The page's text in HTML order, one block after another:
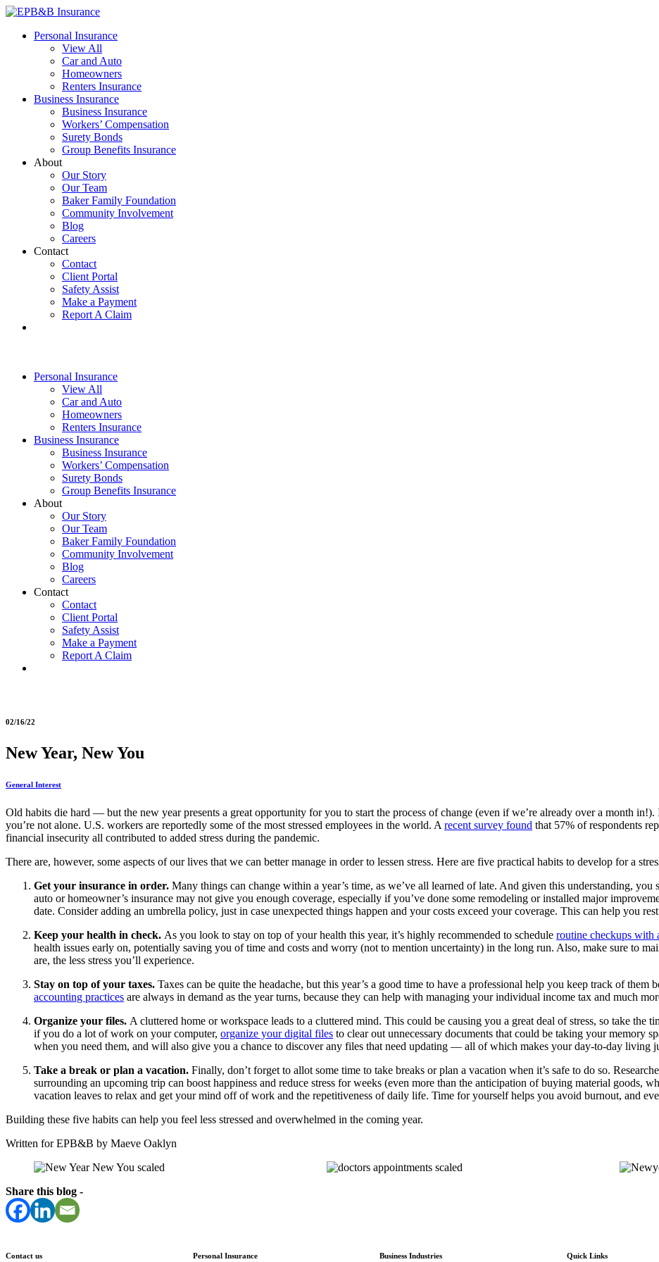
Skip
content
EPB&B Insurance – Portland, Oregon
Elliott, Powell, Baden & Baker, Inc.
Personal Insurance
View All
Car and Auto
Homeowners
Renters Insurance
Business Insurance
Business Insurance
Workers’ Compensation
Surety Bonds
Group Benefits Insurance
About
Our Story
Our Team
Baker Family Foundation
Community Involvement
Blog
Careers
Contact
Contact
Client Portal
Safety Assist
Make a Payment
Report A Claim
Personal Insurance
View All
Car and Auto
Homeowners
Renters Insurance
Business Insurance
Business Insurance
Workers’ Compensation
Surety Bonds
Group Benefits Insurance
About
Our Story
Our Team
Baker Family Foundation
Community Involvement
Blog
Careers
Contact
Contact
Client Portal
Safety Assist
Make a Payment
Report A Claim
02/16/22
New Year, New You
General Interest
Old habits die hard — but the new year presents a great opportunity for you to start the process of change (even if we’re already over a month
you’re not alone. U.S. workers are reportedly some of the most stressed employees in the world. A recent survey found that 57% of respondents
financial insecurity all contributed to added stress during the pandemic.
There are, however, some aspects of our lives that we can better manage in order to lessen stress. Here are five practical habits to develop for a
Get your insurance in order. Many things can change within a year’s time, as we’ve all learned of late. And given this understanding, you
auto or homeowner’s insurance may not give you enough coverage, especially if you’ve done some remodeling or installed major
date. Consider adding an umbrella policy, just in case unexpected things happen and your costs exceed your coverage. This can help you
Keep your health in check. As you look to stay on top of your health this year, it’s highly recommended to schedule routine checkups with
health issues early on, potentially saving you of time and costs and worry (not to mention uncertainty) in the long run. Also, make sure to
are, the less stress you’ll experience.
Stay on top of your taxes. Taxes can be quite the headache, but this year’s a good time to have a professional help you keep track of them
accounting practices are always in demand as the year turns, because they can help with managing your individual income tax and much
Organize your files. A cluttered home or workspace leads to a cluttered mind. This could be causing you a great deal of stress, so take
if you do a lot of work on your computer, organize your digital files to clear out unnecessary documents that could be taking your memory
when you need them, and will also give you a chance to discover any files that need updating –– all of which makes your day-to-day living
Take a break or plan a vacation. Finally, don’t forget to allot some time to take breaks or plan a vacation when it’s safe to do so.
surrounding an upcoming trip can boost happiness and reduce stress for weeks (even more than the anticipation of buying material goods,
vacation leaves to relax and get your mind off of work and the repetitiveness of daily life. Time for yourself helps you avoid burnout, and
Building these five habits can help you feel less stressed and overwhelmed in the coming year.
Written for EPB&B by Maeve Oaklyn
Share this blog -
Contact us Personal Insurance Business Industries Quick Links